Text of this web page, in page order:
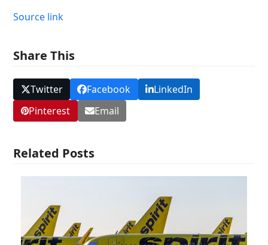
Source link
Share This
Twitter Facebook
LinkedIn
Pinterest
Email
Related Posts